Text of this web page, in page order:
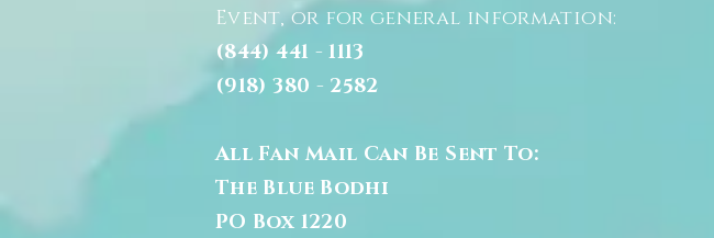
Event, or for general information:
(844) 441 - 1113
(918) 380 - 2582
All Fan Mail Can Be Sent To:
The Blue Bodhi
PO Box 1220